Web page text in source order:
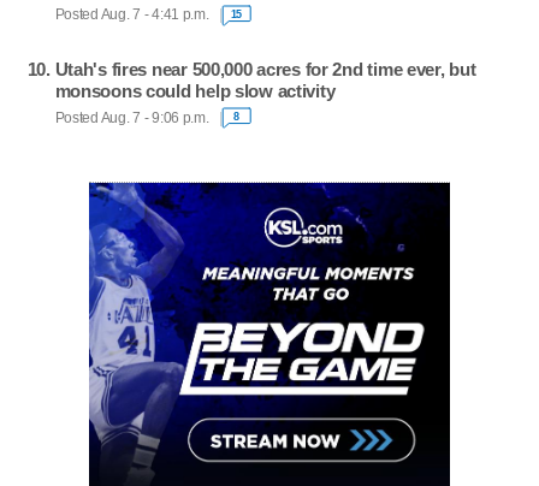
Posted Aug. 7 - 4:41 p.m. 15
Utah's fires near 500,000 acres for 2nd time ever, but
monsoons could help slow activity
Posted Aug. 7 - 9:06 p.m. 8